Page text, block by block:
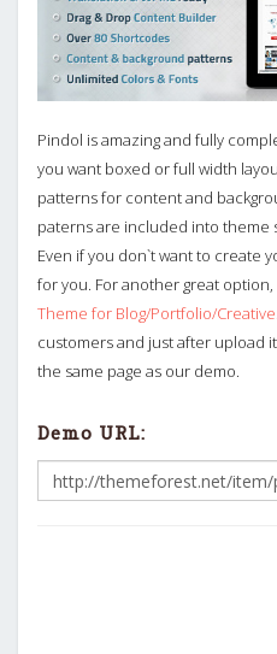
Pindol is amazing and fully
you want boxed or full width
patterns for content and
paterns are included into theme
Even if you don`t want to create
for you. For another great
Theme for Blog/Portfolio/Creative
customers and just after upload
the same page as our demo.
Demo URL: